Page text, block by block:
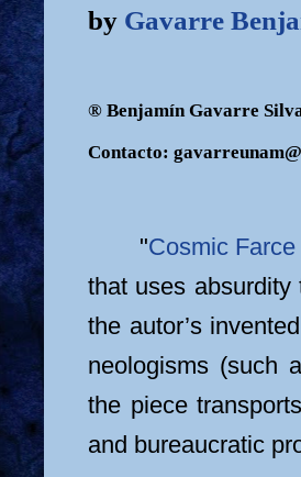
by Gavarre
® Benjamín Gavarre
Contacto:
"Cosmic
that uses absurdity
the autor’s
neologisms (such
the piece
and bureaucratic